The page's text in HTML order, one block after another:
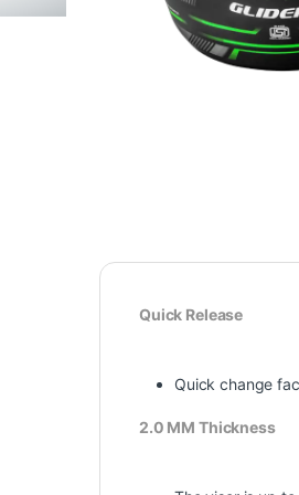
Quick Release
Quick change
2.0 MM Thickness